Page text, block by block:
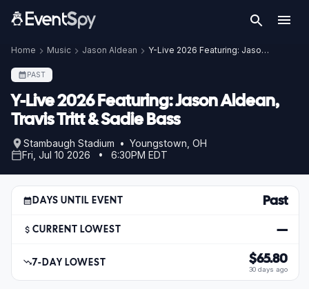
Home Music Jason Aldean Y-Live 2026 Featuring: Jason Aldean, Travis Tritt & Sadie Bass
PAST
Y-Live 2026 Featuring: Jason Aldean,
Travis Tritt & Sadie Bass
Stambaugh Stadium • Youngstown, OH
Fri, Jul 10 2026 • 6:30PM EDT
DAYS UNTIL EVENT Past
CURRENT LOWEST —
7-DAY LOWEST $65.80
30 days ago